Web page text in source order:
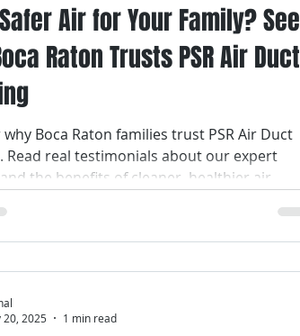
Air for Your Family? See
Raton Trusts PSR Air Duct
why Boca Raton families trust PSR Air Duct
Read real testimonials about our expert
the benefits of cleaner, healthier air.
20, 2025
1 min read